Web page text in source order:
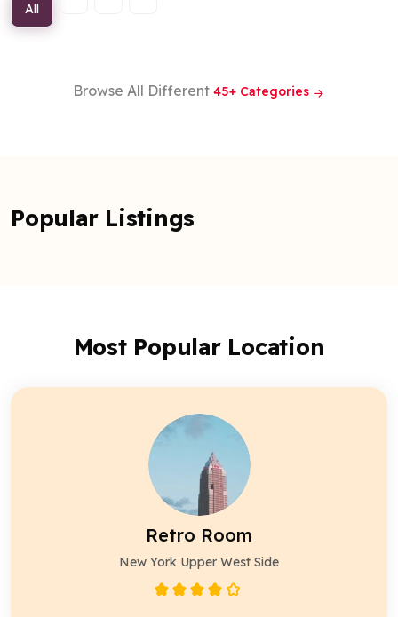
All
Browse All Different 45+ Categories
Popular Listings
Most Popular Location
Retro Room
New York Upper West Side